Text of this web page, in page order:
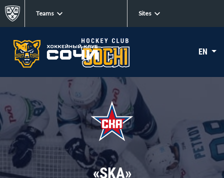
Teams Sites
EN
«SKA»